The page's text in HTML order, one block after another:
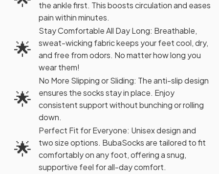
the ankle first. This boosts circulation and eases
pain within minutes.
🌟
Stay Comfortable All Day Long: Breathable,
sweat-wicking fabric keeps your feet cool, dry,
and free from odors. No matter how long you
wear them!
🌟
No More Slipping or Sliding: The anti-slip design
ensures the socks stay in place. Enjoy
consistent support without bunching or rolling
down.
🌟
Perfect Fit for Everyone: Unisex design and
two size options. BubaSocks are tailored to fit
comfortably on any foot, offering a snug,
supportive feel for all-day comfort.